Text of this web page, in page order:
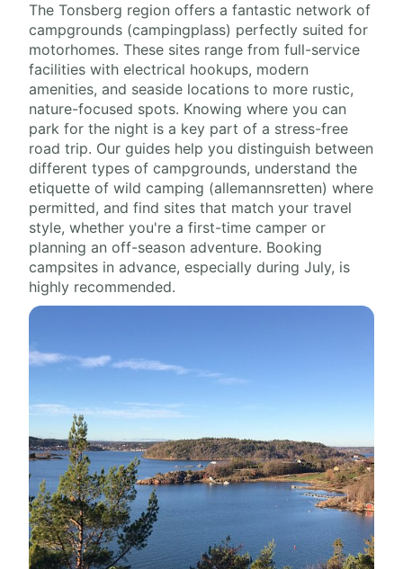
The Tonsberg region offers a fantastic network of
campgrounds (campingplass) perfectly suited for
motorhomes. These sites range from full-service
facilities with electrical hookups, modern
amenities, and seaside locations to more rustic,
nature-focused spots. Knowing where you can
park for the night is a key part of a stress-free
road trip. Our guides help you distinguish between
different types of campgrounds, understand the
etiquette of wild camping (allemannsretten) where
permitted, and find sites that match your travel
style, whether you're a first-time camper or
planning an off-season adventure. Booking
campsites in advance, especially during July, is
highly recommended.